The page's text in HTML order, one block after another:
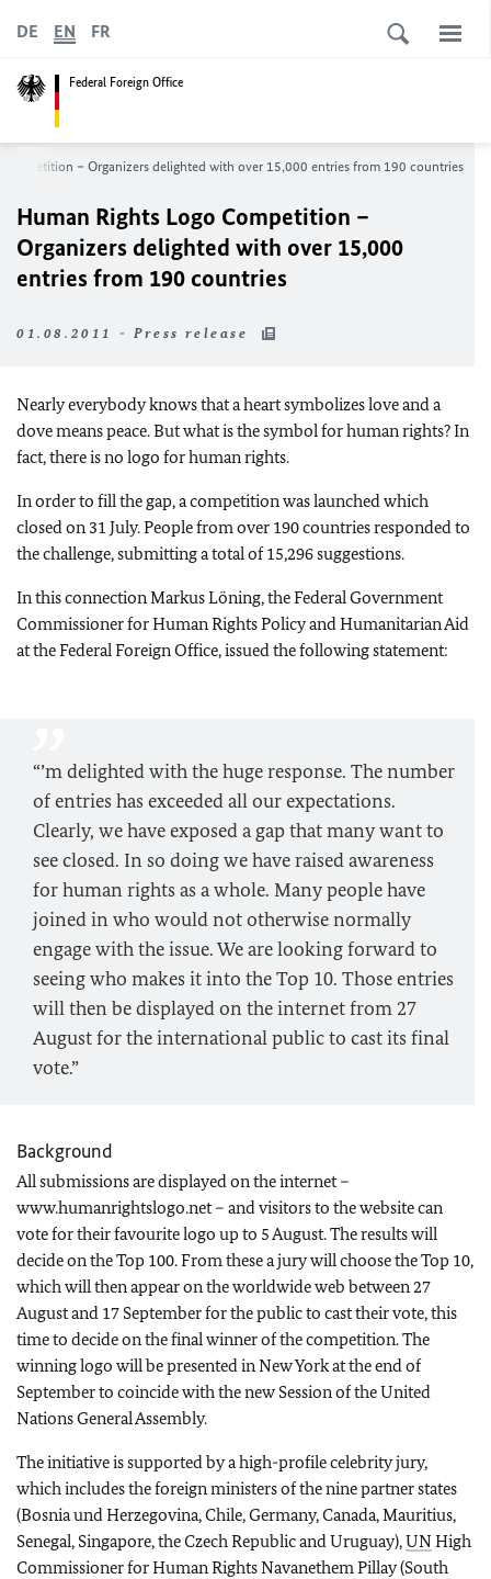
Federal Foreign Office
DE EN FR
– Organizers delighted with over 15,000 entries from 190 countries
Human Rights Logo Competition –
Organizers delighted with over 15,000
entries from 190 countries
01.08.2011 - Press release
Nearly everybody knows that a heart symbolizes love and a
dove means peace. But what is the symbol for human rights? In
fact, there is no logo for human rights.
In order to fill the gap, a competition was launched which
closed on 31 July. People from over 190 countries responded to
the challenge, submitting a total of 15,296 suggestions.
In this connection Markus Löning, the Federal Government
Commissioner for Human Rights Policy and Humanitarian Aid
at the Federal Foreign Office, issued the following statement:
“’m delighted with the huge response. The number
of entries has exceeded all our expectations.
Clearly, we have exposed a gap that many want to
see closed. In so doing we have raised awareness
for human rights as a whole. Many people have
joined in who would not otherwise normally
engage with the issue. We are looking forward to
seeing who makes it into the Top 10. Those entries
will then be displayed on the internet from 27
August for the international public to cast its final
vote.”
Background
All submissions are displayed on the internet –
www.humanrightslogo.net – and visitors to the website can
vote for their favourite logo up to 5 August. The results will
decide on the Top 100. From these a jury will choose the Top 10,
which will then appear on the worldwide web between 27
August and 17 September for the public to cast their vote, this
time to decide on the final winner of the competition. The
winning logo will be presented in New York at the end of
September to coincide with the new Session of the United
Nations General Assembly.
The initiative is supported by a high-profile celebrity jury,
which includes the foreign ministers of the nine partner states
(Bosnia und Herzegovina, Chile, Germany, Canada, Mauritius,
Senegal, Singapore, the Czech Republic and Uruguay),UNHigh
Commissioner for Human Rights Navanethem Pillay (South